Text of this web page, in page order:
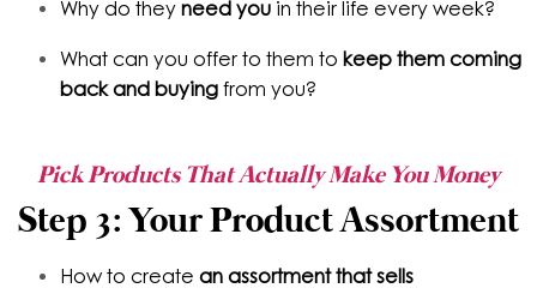
Why do they need you in their life every week?
What can you offer to them to keep them coming
back and buying from you?
Pick Products That Actually Make You Money
Step 3: Your Product Assortment
How to create an assortment that sells